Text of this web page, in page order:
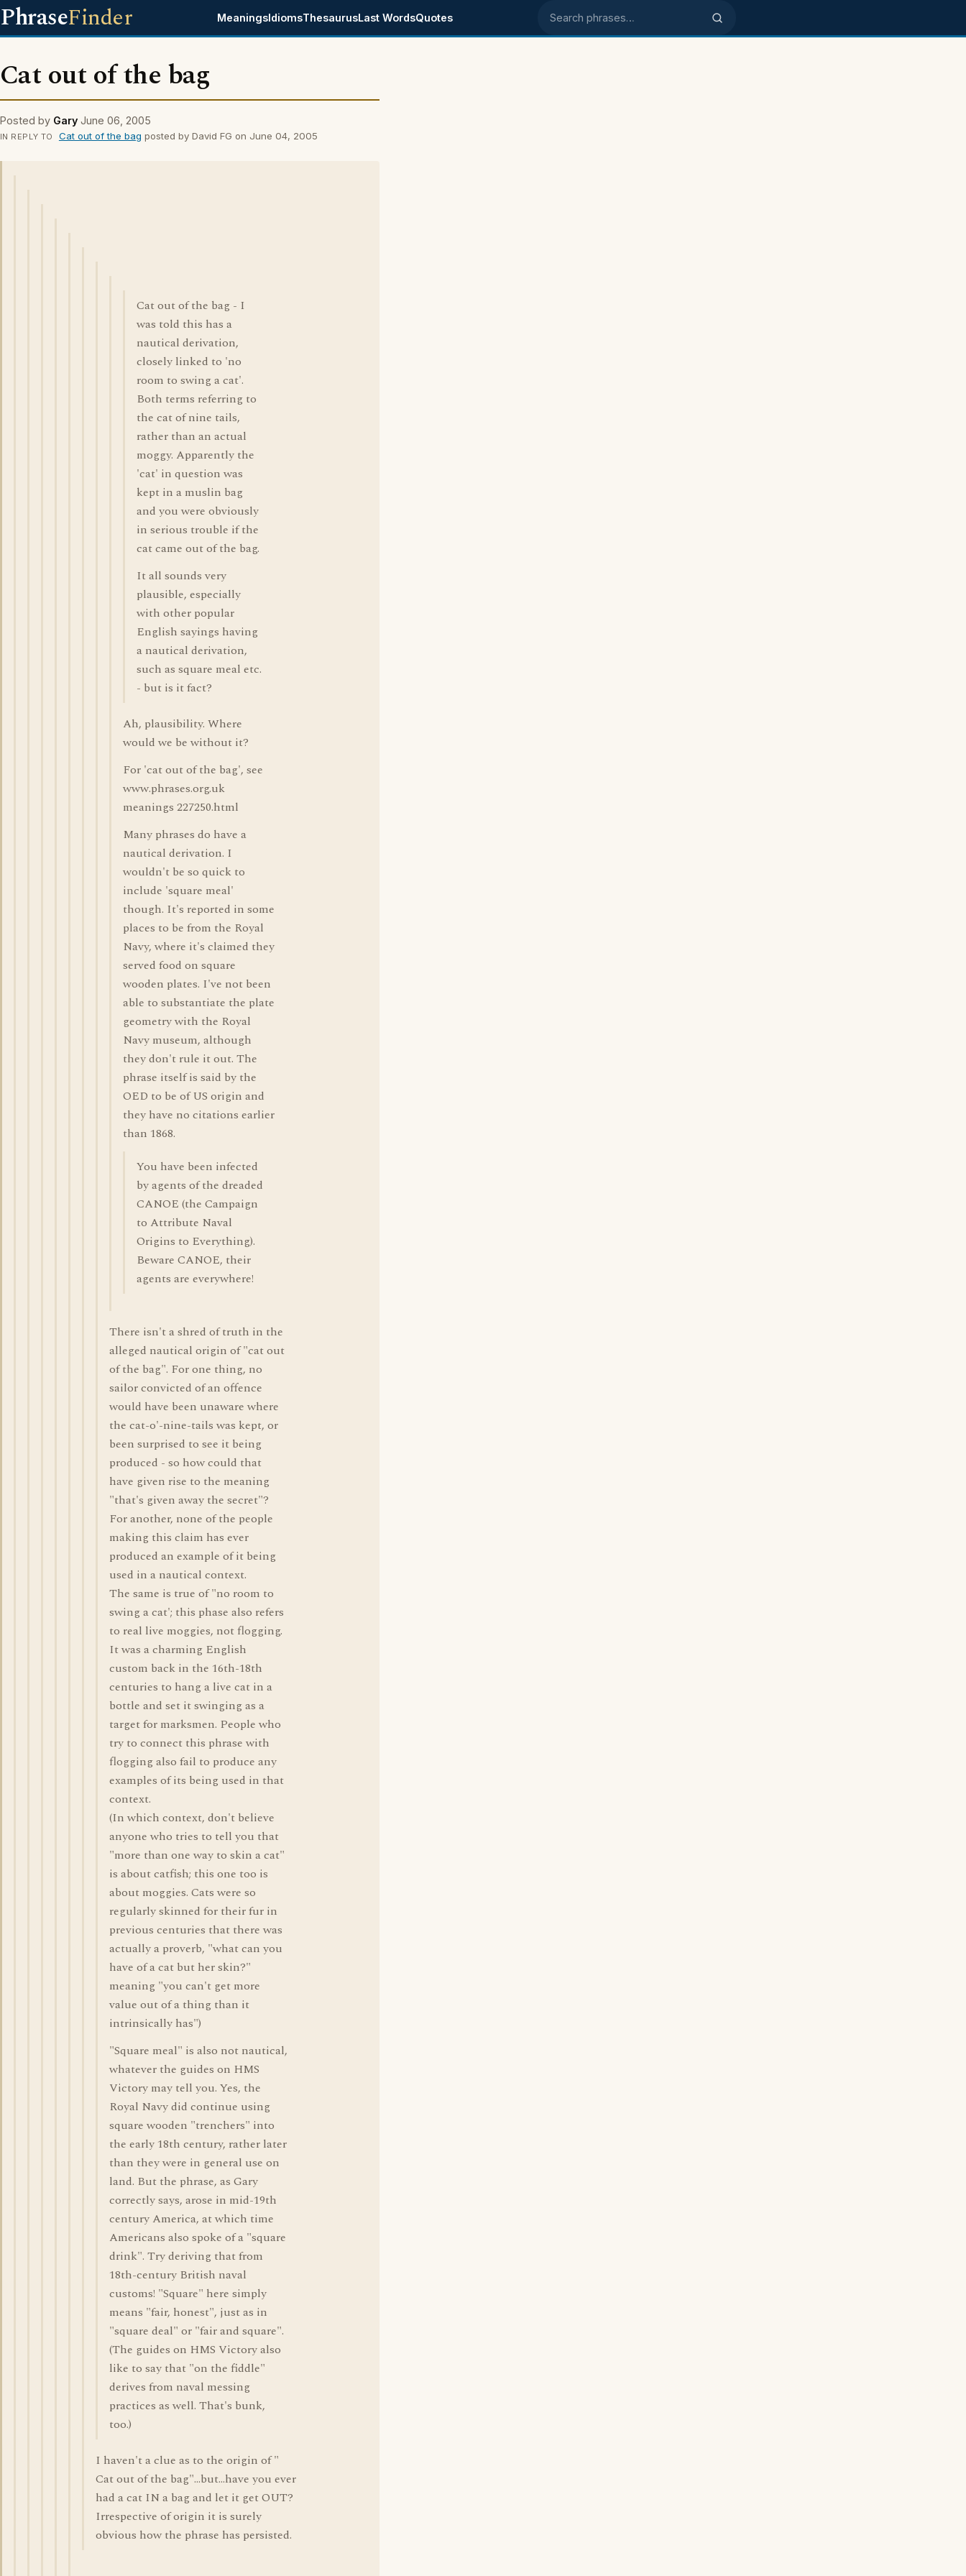
PhraseFinder MeaningsIdiomsThesaurusLast WordsQuotes Search phrases
Cat out of the bag
Posted by Gary June 06, 2005
IN REPLY TO Cat out of the bag posted by David FG on June 04, 2005
Cat out of the bag - I
was told this has a
nautical derivation,
closely linked to 'no
room to swing a cat'.
Both terms referring to
the cat of nine tails,
rather than an actual
moggy. Apparently the
'cat' in question was
kept in a muslin bag
and you were obviously
in serious trouble if the
cat came out of the bag.
It all sounds very
plausible, especially
with other popular
English sayings having
a nautical derivation,
such as square meal etc.
- but is it fact?
Ah, plausibility. Where
would we be without it?
For 'cat out of the bag', see
www.phrases.org.uk
meanings 227250.html
Many phrases do have a
nautical derivation. I
wouldn't be so quick to
include 'square meal'
though. It's reported in some
places to be from the Royal
Navy, where it's claimed they
served food on square
wooden plates. I've not been
able to substantiate the plate
geometry with the Royal
Navy museum, although
they don't rule it out. The
phrase itself is said by the
OED to be of US origin and
they have no citations earlier
than 1868.
You have been infected
by agents of the dreaded
CANOE (the Campaign
to Attribute Naval
Origins to Everything).
Beware CANOE, their
agents are everywhere!
There isn't a shred of truth in the
alleged nautical origin of "cat out
of the bag". For one thing, no
sailor convicted of an offence
would have been unaware where
the cat-o'-nine-tails was kept, or
been surprised to see it being
produced - so how could that
have given rise to the meaning
"that's given away the secret"?
For another, none of the people
making this claim has ever
produced an example of it being
used in a nautical context.
The same is true of "no room to
swing a cat'; this phase also refers
to real live moggies, not flogging.
It was a charming English
custom back in the 16th-18th
centuries to hang a live cat in a
bottle and set it swinging as a
target for marksmen. People who
try to connect this phrase with
flogging also fail to produce any
examples of its being used in that
context.
(In which context, don't believe
anyone who tries to tell you that
"more than one way to skin a cat"
is about catfish; this one too is
about moggies. Cats were so
regularly skinned for their fur in
previous centuries that there was
actually a proverb, "what can you
have of a cat but her skin?"
meaning "you can't get more
value out of a thing than it
intrinsically has")
"Square meal" is also not nautical,
whatever the guides on HMS
Victory may tell you. Yes, the
Royal Navy did continue using
square wooden "trenchers" into
the early 18th century, rather later
than they were in general use on
land. But the phrase, as Gary
correctly says, arose in mid-19th
century America, at which time
Americans also spoke of a "square
drink". Try deriving that from
18th-century British naval
customs! "Square" here simply
means "fair, honest", just as in
"square deal" or "fair and square".
(The guides on HMS Victory also
like to say that "on the fiddle"
derives from naval messing
practices as well. That's bunk,
too.)
I haven't a clue as to the origin of "
Cat out of the bag"...but...have you ever
had a cat IN a bag and let it get OUT?
Irrespective of origin it is surely
obvious how the phrase has persisted.